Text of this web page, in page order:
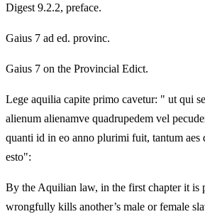
Digest 9.2.2, preface.
Gaius 7 ad ed. provinc.
Gaius 7 on the Provincial Edict.
Lege aquilia capite primo cavetur: " ut qui
alienum alienamve quadrupedem vel
quanti id in eo anno plurimi fuit, tantum aes
esto":
By the Aquilian law, in the first chapter it is
wrongfully kills another’s male or female